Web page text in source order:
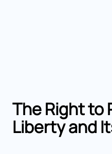
The Right to
Liberty and